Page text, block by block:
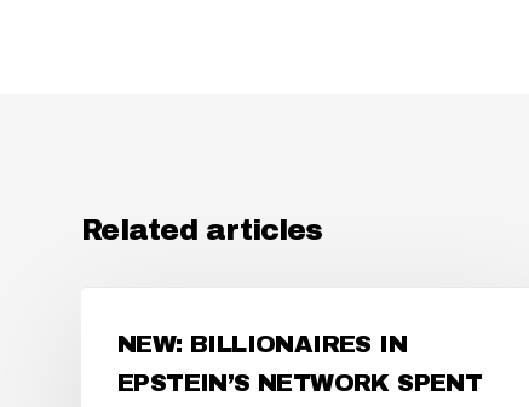
Related articles
NEW: BILLIONAIRES IN
EPSTEIN’S NETWORK SPENT